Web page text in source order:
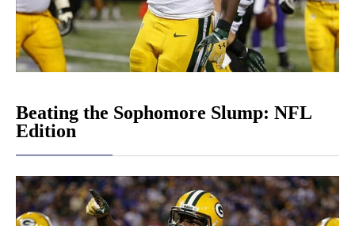
Beating the Sophomore Slump: NFL
Edition